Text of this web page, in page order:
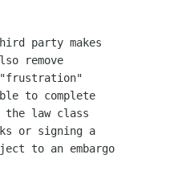
party makes
remove
"frustration"
to complete
law class
or signing a
to an embargo